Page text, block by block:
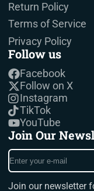
Return Policy
Terms of Service
Privacy Policy
Follow us
Facebook
Follow on X
Instagram
TikTok
YouTube
Join Our
Enter
your
mail
Join our newsletter